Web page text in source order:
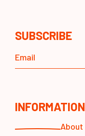
SUBSCRIBE
INFORMATION
About